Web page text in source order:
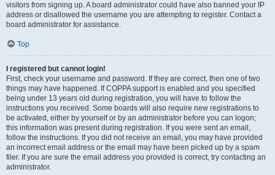
visitors from signing up. A board administrator could have also banned your IP
address or disallowed the username you are attempting to register. Contact a
board administrator for assistance.
Top
I registered but cannot login!
First, check your username and password. If they are correct, then one of two
things may have happened. If COPPA support is enabled and you specified
being under 13 years old during registration, you will have to follow the
instructions you received. Some boards will also require new registrations to
be activated, either by yourself or by an administrator before you can logon;
this information was present during registration. If you were sent an email,
follow the instructions. If you did not receive an email, you may have provided
an incorrect email address or the email may have been picked up by a spam
filer. If you are sure the email address you provided is correct, try contacting an
administrator.